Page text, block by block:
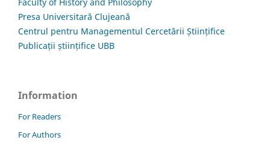
Presa Universitară Clujeană
Centrul pentru Managementul Cercetării Științifice
Publicații științifice UBB
Information
For Readers
For Authors